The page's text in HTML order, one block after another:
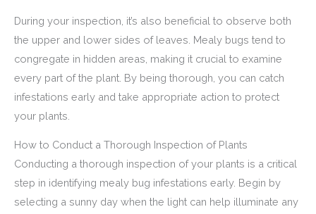
During your inspection, it’s also beneficial to observe both
the upper and lower sides of leaves. Mealy bugs tend to
congregate in hidden areas, making it crucial to examine
every part of the plant. By being thorough, you can catch
infestations early and take appropriate action to protect
your plants.
How to Conduct a Thorough Inspection of Plants
Conducting a thorough inspection of your plants is a critical
step in identifying mealy bug infestations early. Begin by
selecting a sunny day when the light can help illuminate any